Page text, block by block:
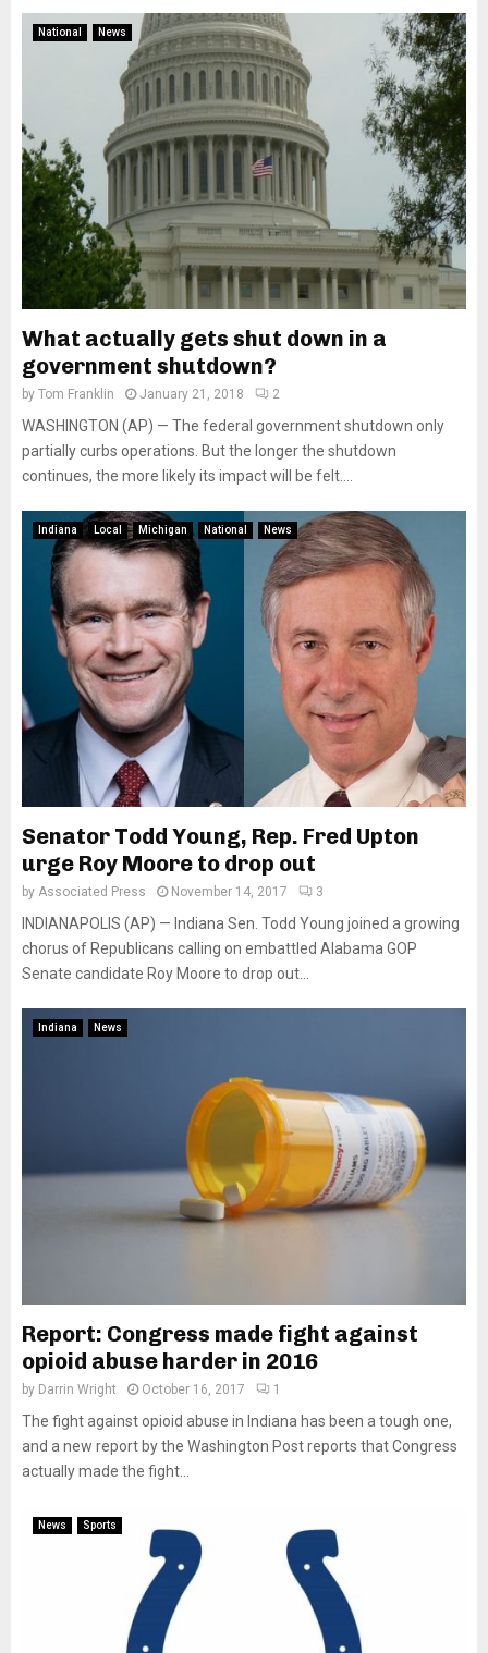
National News
What actually gets shut down in a
government shutdown?
by Tom Franklin January 21, 2018 2
WASHINGTON (AP) — The federal government shutdown only
partially curbs operations. But the longer the shutdown
continues, the more likely its impact will be felt....
Indiana Local Michigan National News
Senator Todd Young, Rep. Fred Upton
urge Roy Moore to drop out
by Associated Press November 14, 2017 3
INDIANAPOLIS (AP) — Indiana Sen. Todd Young joined a growing
chorus of Republicans calling on embattled Alabama GOP
Senate candidate Roy Moore to drop out...
Indiana News
Report: Congress made fight against
opioid abuse harder in 2016
by Darrin Wright October 16, 2017 1
The fight against opioid abuse in Indiana has been a tough one,
and a new report by the Washington Post reports that Congress
actually made the fight...
News Sports